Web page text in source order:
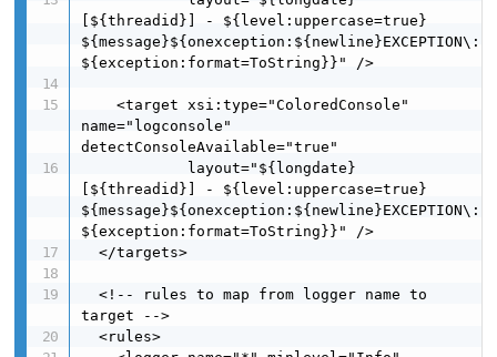
[${threadid}] - ${level:uppercase=true}
${message}${onexception:${newline}EXCEPTION\:
${exception:format=ToString}}" />
    <target xsi:type="ColoredConsole"
name="logconsole"
detectConsoleAvailable="true"
[${threadid}] - ${level:uppercase=true}
${message}${onexception:${newline}EXCEPTION\:
${exception:format=ToString}}" />
  </targets>
  <!-- rules to map from logger name to
target -->
  <rules>